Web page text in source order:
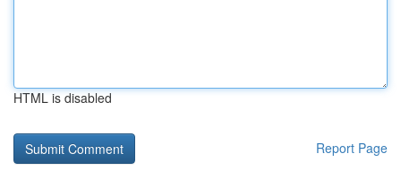
HTML is disabled
Report Page